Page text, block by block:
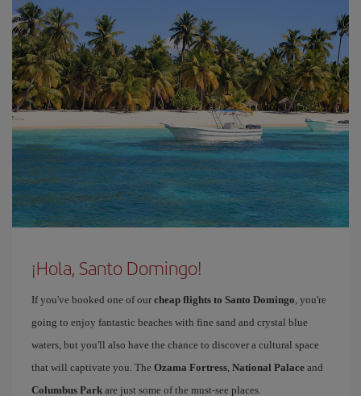
¡Hola, Santo Domingo!
If you've booked one of our cheap flights to Santo Domingo, you're
going to enjoy fantastic beaches with fine sand and crystal blue
waters, but you'll also have the chance to discover a cultural space
that will captivate you. The Ozama Fortress, National Palace and
Columbus Park are just some of the must-see places.